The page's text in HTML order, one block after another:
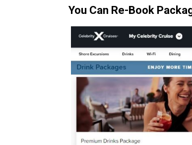
You Can Re-Book